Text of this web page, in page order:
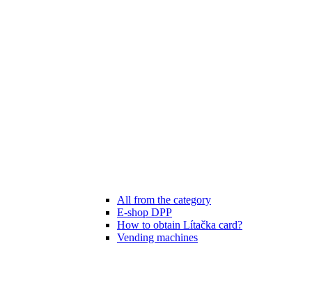
All from the category
E-shop DPP
How to obtain Lítačka card?
Vending machines